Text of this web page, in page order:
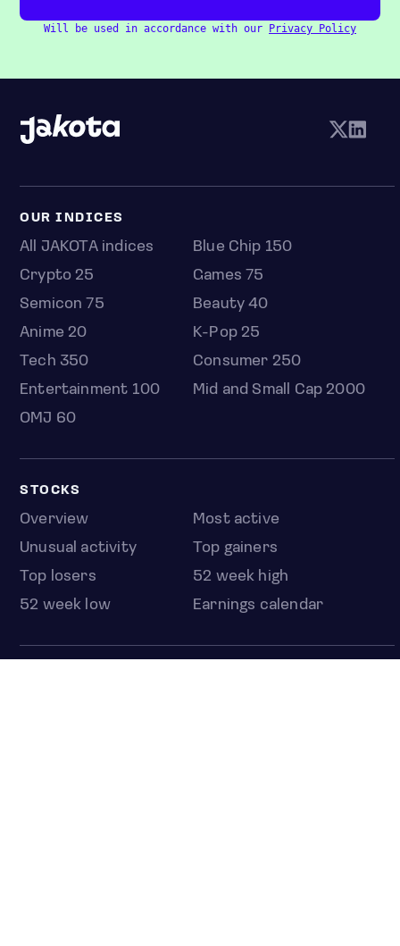
Will be used in accordance with our Privacy Policy
OUR INDICES
All JAKOTA indices
Blue Chip 150
Crypto 25
Games 75
Semicon 75
Beauty 40
Anime 20
K-Pop 25
Tech 350
Consumer 250
Entertainment 100
Mid and Small Cap 2000
OMJ 60
STOCKS
Overview
Most active
Unusual activity
Top gainers
Top losers
52 week high
52 week low
Earnings calendar